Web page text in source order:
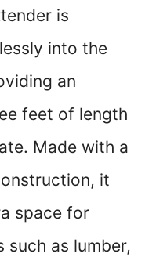
is
into the
an
feet of length
Made with a
it
space for
such as lumber,